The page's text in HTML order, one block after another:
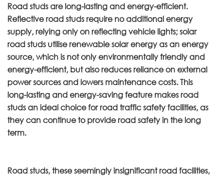
Road studs are long-lasting and energy-efficient.
Reflective road studs require no additional energy
supply, relying only on reflecting vehicle lights; solar
road studs utilise renewable solar energy as an energy
source, which is not only environmentally friendly and
energy-efficient, but also reduces reliance on external
power sources and lowers maintenance costs. This
long-lasting and energy-saving feature makes road
studs an ideal choice for road traffic safety facilities, as
they can continue to provide road safety in the long
term.
Road studs, these seemingly insignificant road facilities,